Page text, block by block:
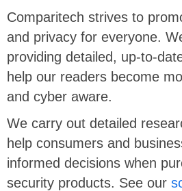
Comparitech strives to
and privacy for everyone.
providing detailed, up-to-
help our readers become
and cyber aware.
We carry out detailed
help consumers and
informed decisions when
security products. See our